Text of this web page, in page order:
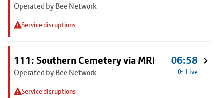
Operated by Bee Network
Service disruptions
111: Southern Cemetery via MRI
Operated by Bee Network
Service disruptions
06:58
Live